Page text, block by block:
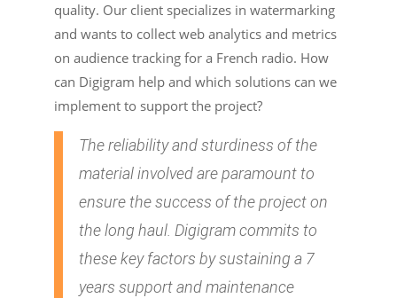
quality. Our client specializes in watermarking
and wants to collect web analytics and metrics
on audience tracking for a French radio. How
can Digigram help and which solutions can we
implement to support the project?
The reliability and sturdiness of the
material involved are paramount to
ensure the success of the project on
the long haul. Digigram commits to
these key factors by sustaining a 7
years support and maintenance